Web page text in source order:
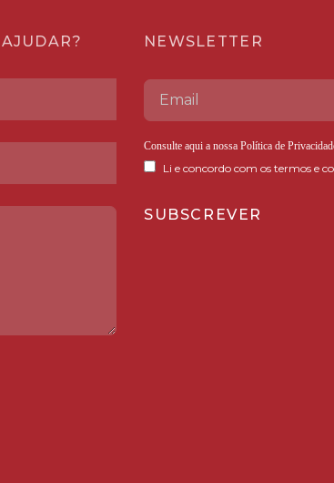
NEWSLETTER
Consulte aqui a nossa Política de
Li e concordo com os termos e